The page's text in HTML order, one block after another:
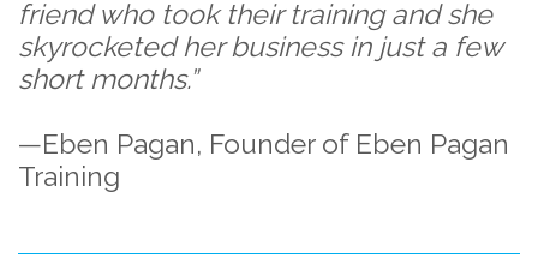
friend who took their training and she
skyrocketed her business in just a few
short months.”
—Eben Pagan, Founder of Eben Pagan
Training